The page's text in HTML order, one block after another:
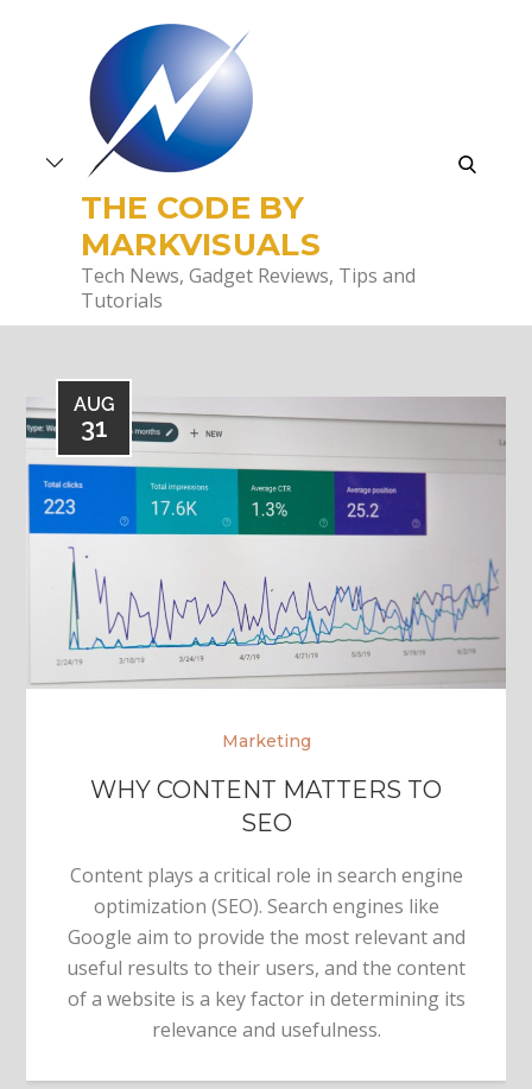
THE CODE BY
MARKVISUALS
Tech News, Gadget Reviews, Tips and
Tutorials
search
AUG
31
Marketing
WHY CONTENT MATTERS TO
SEO
Content plays a critical role in search engine
optimization (SEO). Search engines like
Google aim to provide the most relevant and
useful results to their users, and the content
of a website is a key factor in determining its
relevance and usefulness.